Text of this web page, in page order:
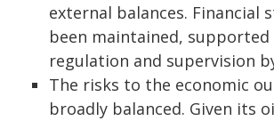
external balances. Financial
been maintained,
regulation and supervision
The risks to the economic
broadly balanced. Given its